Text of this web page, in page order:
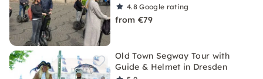
4.8Google rating
from €79
Old Town Segway Tour with
Guide & Helmet in Dresden